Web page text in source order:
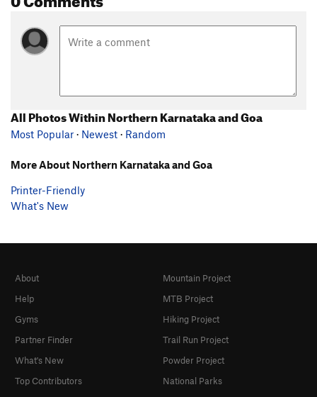
All Photos Within Northern Karnataka and Goa
Most Popular · Newest · Random
More About Northern Karnataka and Goa
Printer-Friendly
What's New
About
Help
Gyms
Partner Finder
What's New
Top Contributors
Mountain Project
MTB Project
Hiking Project
Trail Run Project
Powder Project
National Parks